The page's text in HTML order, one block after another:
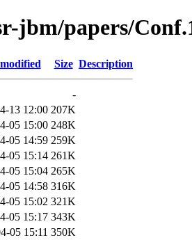
jbm/papers/
Size Description
-
13 12:00 207K
05 15:00 248K
05 14:59 259K
05 15:14 261K
05 15:04 265K
05 14:58 316K
05 15:02 321K
05 15:17 343K
05 15:11 350K